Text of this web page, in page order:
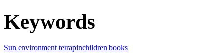
Keywords
Sun environment terrapinchildren books